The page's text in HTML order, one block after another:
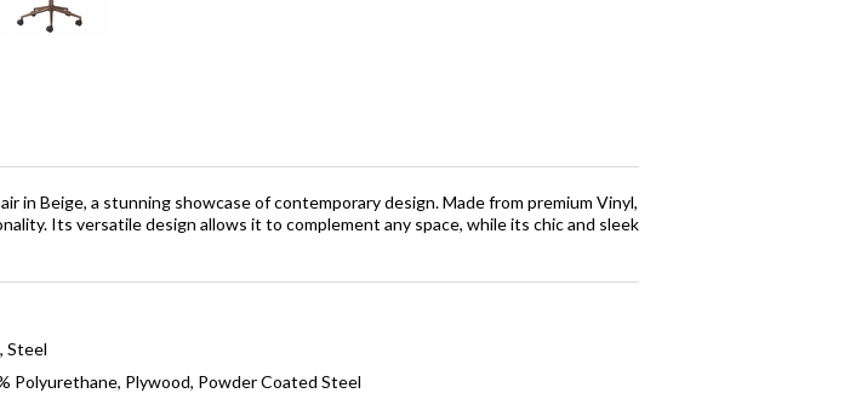
Beige, a stunning showcase of contemporary design. Made from premium Vinyl,
Its versatile design allows it to complement any space, while its chic and sleek
Steel
Polyurethane, Plywood, Powder Coated Steel